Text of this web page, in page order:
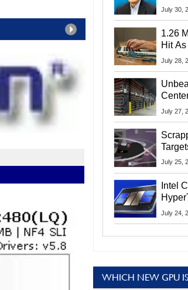
July 30,
1.26
Hit
July 28,
July 27,
July 25,
Intel
July 24,
WHICH NEW GPU